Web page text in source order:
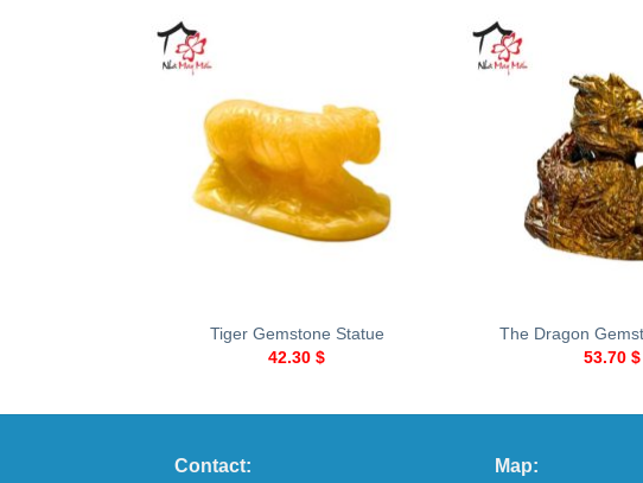
Tiger Gemstone Statue
42.30$
The Dragon
53.70$
Contact: Map: